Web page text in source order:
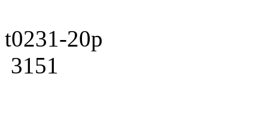
t0231-20p
3151